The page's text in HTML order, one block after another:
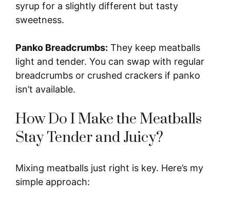
syrup for a slightly different but tasty
sweetness.
Panko Breadcrumbs: They keep meatballs
light and tender. You can swap with regular
breadcrumbs or crushed crackers if panko
isn’t available.
How Do I Make the Meatballs
Stay Tender and Juicy?
Mixing meatballs just right is key. Here’s my
simple approach: